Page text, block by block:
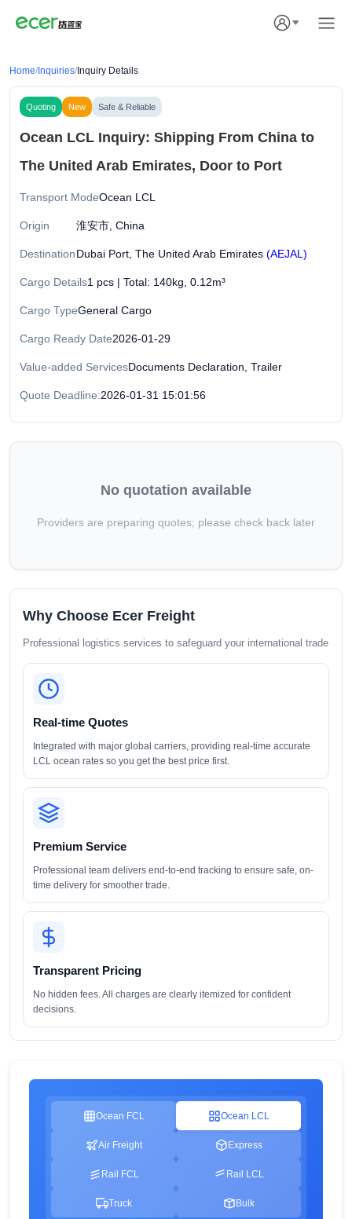
Home/ Inquiries/ Inquiry Details
Quoting New Safe & Reliable
Ocean LCL Inquiry: Shipping From China to
The United Arab Emirates, Door to Port
Transport ModeOcean LCL
Origin 淮安市, China
DestinationDubai Port, The United Arab Emirates (AEJAL)
Cargo Details1 pcs | Total: 140kg, 0.12m³
Cargo TypeGeneral Cargo
Cargo Ready Date2026-01-29
Value-added ServicesDocuments Declaration, Trailer
Quote Deadline:2026-01-31 15:01:56
No quotation available
Providers are preparing quotes; please check back later
Why Choose Ecer Freight
Professional logistics services to safeguard your international trade
Real-time Quotes
Integrated with major global carriers, providing real-time accurate
LCL ocean rates so you get the best price first.
Premium Service
Professional team delivers end-to-end tracking to ensure safe, on-
time delivery for smoother trade.
Transparent Pricing
No hidden fees. All charges are clearly itemized for confident
decisions.
Ocean FCL Ocean LCL
Air Freight Express
Rail FCL Rail LCL
Truck Bulk